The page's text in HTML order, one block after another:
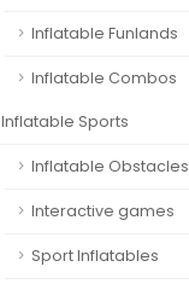
Inflatable Funlands
Inflatable Combos
Inflatable Sports
Inflatable Obstacles
Interactive games
Sport Inflatables